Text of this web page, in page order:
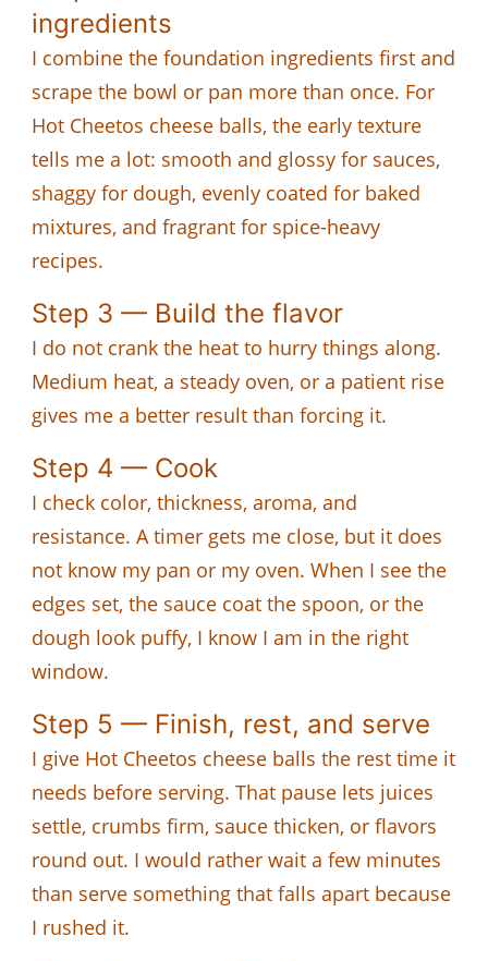
ingredients
I combine the foundation ingredients first and
scrape the bowl or pan more than once. For
Hot Cheetos cheese balls, the early texture
tells me a lot: smooth and glossy for sauces,
shaggy for dough, evenly coated for baked
mixtures, and fragrant for spice-heavy
recipes.
Step 3 — Build the flavor
I do not crank the heat to hurry things along.
Medium heat, a steady oven, or a patient rise
gives me a better result than forcing it.
Step 4 — Cook
I check color, thickness, aroma, and
resistance. A timer gets me close, but it does
not know my pan or my oven. When I see the
edges set, the sauce coat the spoon, or the
dough look puffy, I know I am in the right
window.
Step 5 — Finish, rest, and serve
I give Hot Cheetos cheese balls the rest time it
needs before serving. That pause lets juices
settle, crumbs firm, sauce thicken, or flavors
round out. I would rather wait a few minutes
than serve something that falls apart because
I rushed it.